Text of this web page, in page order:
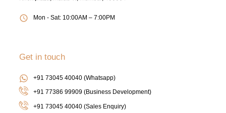
Mon - Sat: 10:00AM – 7:00PM
Get in touch
+91 73045 40040 (Whatsapp)
+91 77386 99909 (Business Development)
+91 73045 40040(Sales Enquiry)